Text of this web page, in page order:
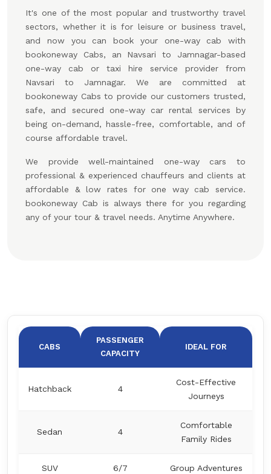
It's one of the most popular and trustworthy travel
sectors, whether it is for leisure or business travel,
and now you can book your one-way cab with
bookoneway Cabs, an Navsari to Jamnagar-based
one-way cab or taxi hire service provider from
Navsari to Jamnagar. We are committed at
bookoneway Cabs to provide our customers trusted,
safe, and secured one-way car rental services by
being on-demand, hassle-free, comfortable, and of
course affordable travel.
We provide well-maintained one-way cars to
professional & experienced chauffeurs and clients at
affordable & low rates for one way cab service.
bookoneway Cab is always there for you regarding
any of your tour & travel needs. Anytime Anywhere.
CABS
PASSENGER
CAPACITY
IDEAL FOR
Hatchback 4
Cost-Effective
Journeys
Sedan 4
Comfortable
Family Rides
SUV 6/7 Group Adventures